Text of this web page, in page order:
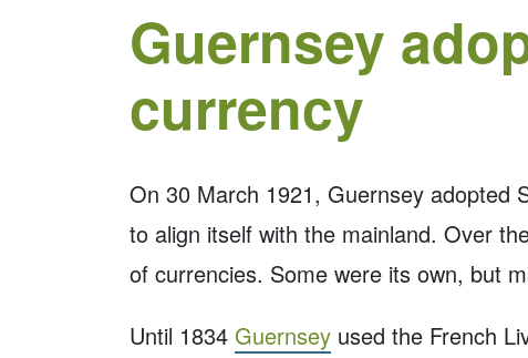
Guernsey
currency
On 30 March 1921, Guernsey adopted
to align itself with the mainland. Over
of currencies. Some were its own, but
Until 1834 Guernsey used the French